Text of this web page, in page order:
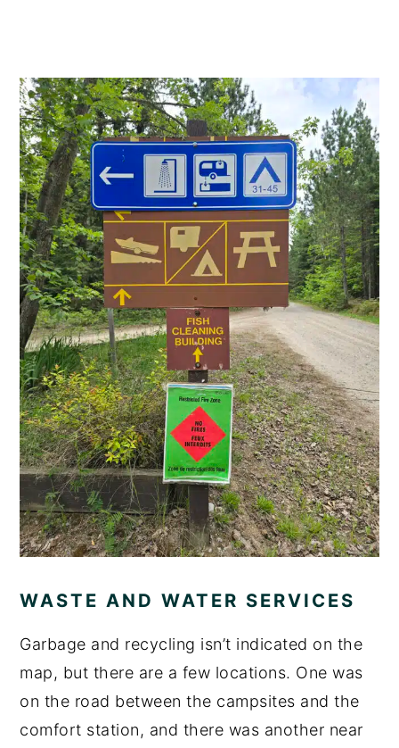
WASTE AND WATER SERVICES
Garbage and recycling isn’t indicated on the
map, but there are a few locations. One was
on the road between the campsites and the
comfort station, and there was another near